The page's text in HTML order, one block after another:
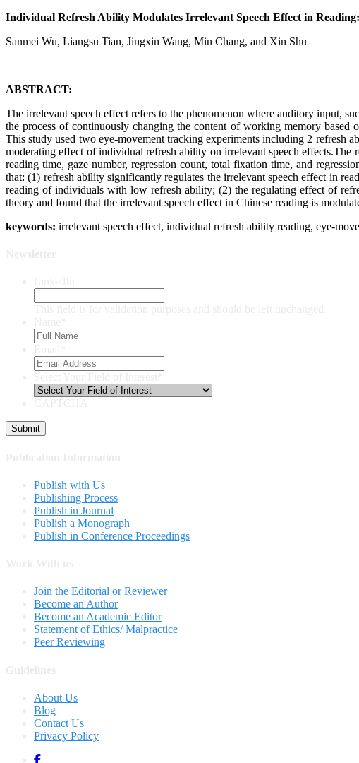
Individual Refresh Ability Modulates Irrelevant Speech Effect in
Sanmei Wu, Liangsu Tian, Jingxin Wang, Min Chang, and Xin Shu
ABSTRACT:
The irrelevant speech effect refers to the phenomenon where auditory input,
the process of continuously changing the content of working memory
This study used two eye-movement tracking experiments including 2 refresh
moderating effect of individual refresh ability on irrelevant speech
reading time, gaze number, regression count, total fixation time, and
that: (1) refresh ability significantly regulates the irrelevant speech effect in
reading of individuals with low refresh ability; (2) the regulating effect of
theory and found that the irrelevant speech effect in Chinese reading is
keywords: irrelevant speech effect, individual refresh ability reading, eye-
Publish with Us
Publishing Process
Publish in Journal
Publish a Monograph
Publish in Conference Proceedings
Join the Editorial or Reviewer
Become an Author
Become an Academic Editor
Statement of Ethics/ Malpractice
Peer Reviewing
About Us
Blog
Contact Us
Privacy Policy